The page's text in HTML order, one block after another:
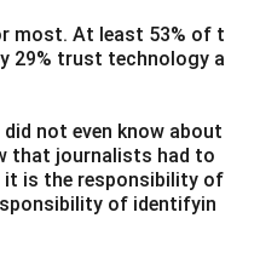
most. At least 53% of t
29% trust technology a
not even know about
that journalists had to
it is the responsibility of
of identifyin